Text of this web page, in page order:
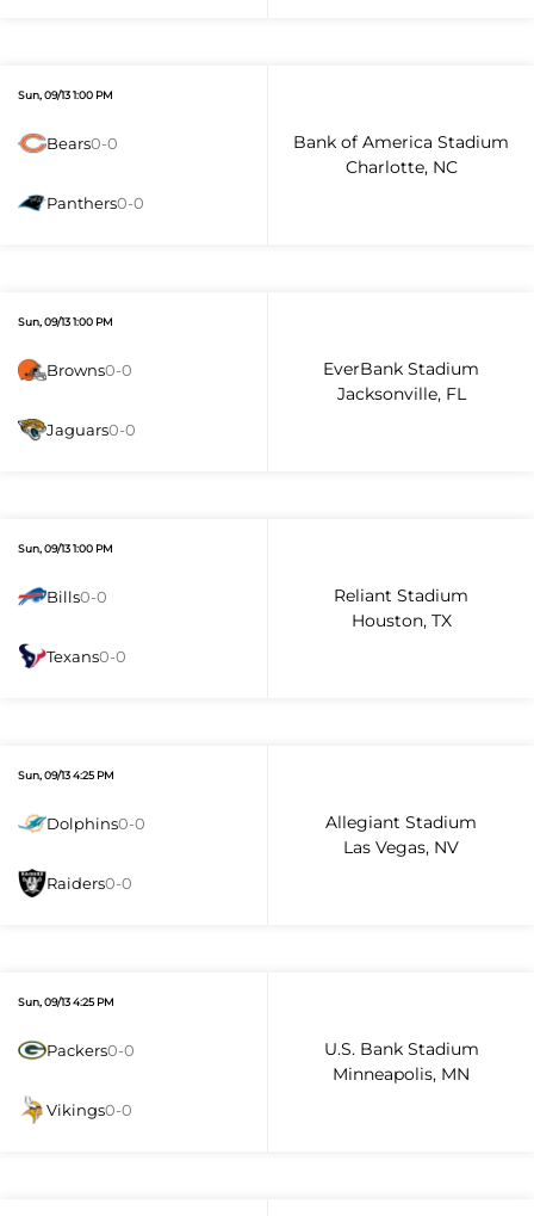
Sun, 09/13 1:00 PM
Bears0-0
Panthers0-0
Bank of America Stadium
Charlotte, NC
Sun, 09/13 1:00 PM
Browns0-0
Jaguars0-0
EverBank Stadium
Jacksonville, FL
Sun, 09/13 1:00 PM
Bills0-0
Texans0-0
Reliant Stadium
Houston, TX
Sun, 09/13 4:25 PM
Dolphins0-0
Raiders0-0
Allegiant Stadium
Las Vegas, NV
Sun, 09/13 4:25 PM
Packers0-0
Vikings0-0
U.S. Bank Stadium
Minneapolis, MN